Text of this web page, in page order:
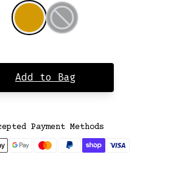
Add to Bag
Payment Methods